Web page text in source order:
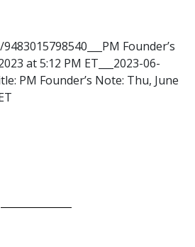
Founder’s
at 5:12 PM ET___2023-06-
PM Founder’s Note: Thu, June